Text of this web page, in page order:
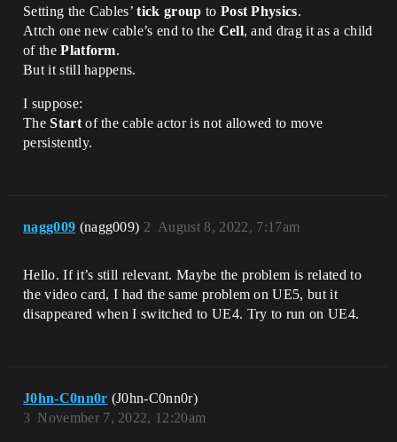
Setting the Cables’tick group to Post Physics.
Attch one new cable’s end to the Cell, and drag it as a child
of thePlatform.
But it still happens.
I suppose:
TheStartof the cable actor is not allowed to move
persistently.
nagg009 (nagg009) August 8, 2022, 7:17am
2
Hello. If it’s still relevant. Maybe the problem is related to
the video card, I had the same problem on UE5, but it
disappeared when I switched to UE4. Try to run on UE4.
J0hn-C0nn0r (J0hn-C0nn0r)
November 7, 2022, 12:20am
3